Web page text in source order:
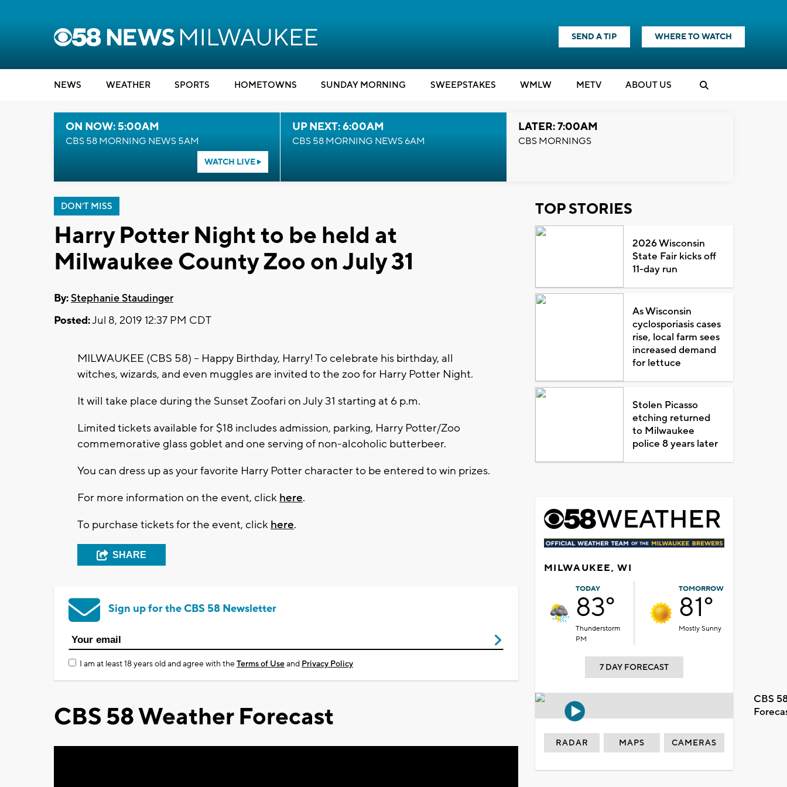
SEND A TIP WHERE TO WATCH
NEWS WEATHER SPORTS HOMETOWNS SUNDAY MORNING SWEEPSTAKES WMLW METV ABOUT US
ON NOW: 5:00AM
CBS 58 MORNING NEWS 5AM
WATCH LIVE
UP NEXT: 6:00AM
CBS 58 MORNING NEWS 6AM
LATER: 7:00AM
CBS MORNINGS
DON'T MISS
Harry Potter Night to be held at
Milwaukee County Zoo on July 31
By:Stephanie Staudinger
Posted:Jul 8, 2019 12:37 PM CDT
MILWAUKEE (CBS 58) -- Happy Birthday, Harry! To celebrate his birthday, all
witches, wizards, and even muggles are invited to the zoo for Harry Potter Night.
It will take place during the Sunset Zoofari on July 31 starting at 6 p.m.
Limited tickets available for $18 includes admission, parking, Harry Potter/Zoo
commemorative glass goblet and one serving of non-alcoholic butterbeer.
You can dress up as your favorite Harry Potter character to be entered to win prizes.
For more information on the event, click here.
To purchase tickets for the event, click here.
SHARE
Sign up for the CBS 58 Newsletter
I am at least 18 years old and agree with theTerms of Useand Privacy Policy
CBS 58 Weather Forecast
TOP STORIES
2026 Wisconsin
State Fair kicks off
11-day run
As Wisconsin
cyclosporiasis cases
rise, local farm sees
increased demand
for lettuce
Stolen Picasso
etching returned
to Milwaukee
police 8 years later
MILWAUKEE, WI
TODAY
83°
Thunderstorm
PM
TOMORROW
81°
Mostly Sunny
7 DAY FORECAST
CBS
RADAR MAPS CAMERAS